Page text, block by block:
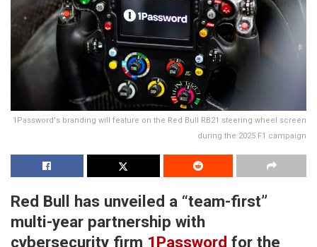
1Password's branding will feature on the Red Bull RB21 steering wheel screen
during the 2025 F1 campaign
Red Bull has unveiled a “team-first”
multi-year partnership with
cybersecurity firm 1Password for the